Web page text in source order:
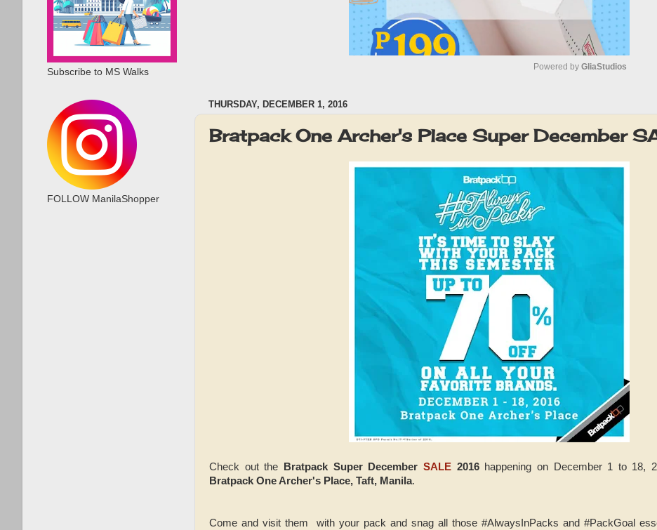
t
e
Powered by GliaStudios
THURSDAY, DECEMBER 1, 2016
Bratpack One Archer's Place Super December
Check out the Bratpack Super December SALE2016happening on December 1 to 18,
Bratpack One Archer's Place, Taft, Manila.
Come and visit them with your pack and snag all those ‪#‎AlwaysInPacks and #‎PackGoal
Subscribe to MS Walks
FOLLOW ManilaShopper